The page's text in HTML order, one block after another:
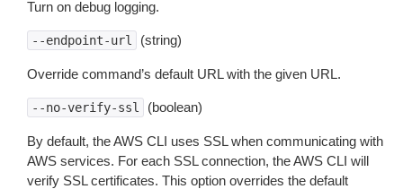
Turn on debug logging.
--endpoint-url (string)
Override command’s default URL with the given URL.
--no-verify-ssl (boolean)
By default, the AWS CLI uses SSL when communicating with
AWS services. For each SSL connection, the AWS CLI will
verify SSL certificates. This option overrides the default